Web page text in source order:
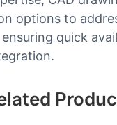
options to
quick